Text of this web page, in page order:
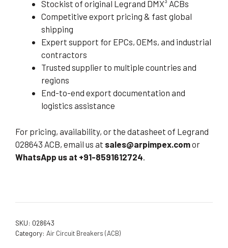
Stockist of original Legrand DMX³ ACBs
Competitive export pricing & fast global
shipping
Expert support for EPCs, OEMs, and industrial
contractors
Trusted supplier to multiple countries and
regions
End-to-end export documentation and
logistics assistance
For pricing, availability, or the datasheet of Legrand
028643 ACB, email us at sales@arpimpex.comor
WhatsApp us at +91-8591612724
SKU: 028643
Category: Air Circuit Breakers (ACB)